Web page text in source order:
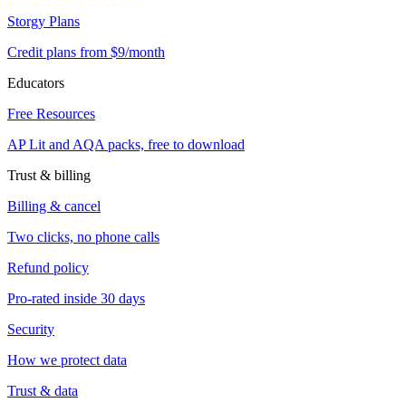
Storgy Plans
Credit plans from $9/month
Educators
Free Resources
AP Lit and AQA packs, free to download
Trust & billing
Billing & cancel
Two clicks, no phone calls
Refund policy
Pro-rated inside 30 days
Security
How we protect data
Trust & data